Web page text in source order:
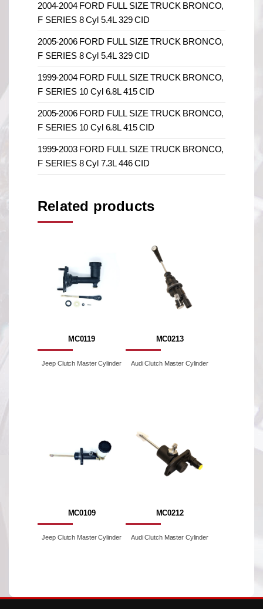
2004-2004 FORD FULL SIZE TRUCK BRONCO,
F SERIES 8 Cyl 5.4L 329 CID
2005-2006 FORD FULL SIZE TRUCK BRONCO,
F SERIES 8 Cyl 5.4L 329 CID
1999-2004 FORD FULL SIZE TRUCK BRONCO,
F SERIES 10 Cyl 6.8L 415 CID
2005-2006 FORD FULL SIZE TRUCK BRONCO,
F SERIES 10 Cyl 6.8L 415 CID
1999-2003 FORD FULL SIZE TRUCK BRONCO,
F SERIES 8 Cyl 7.3L 446 CID
Related products
MC0119
Jeep Clutch Master Cylinder
MC0213
Audi Clutch Master Cylinder
MC0109
Jeep Clutch Master Cylinder
MC0212
Audi Clutch Master Cylinder